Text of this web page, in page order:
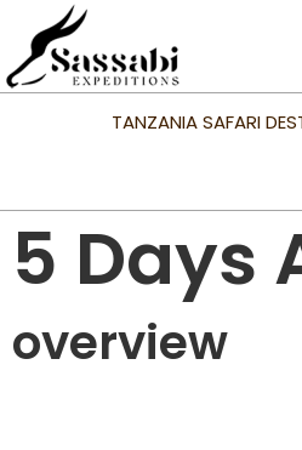
TANZANIA SAFARI
5 Days
overview